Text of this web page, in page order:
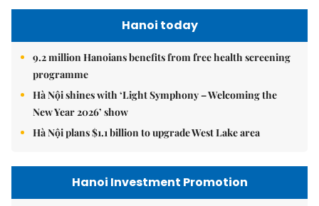
Hanoi today
9.2 million Hanoians benefits from free health screening
programme
Hà Nội shines with ‘Light Symphony – Welcoming the
New Year 2026’ show
Hà Nội plans $1.1 billion to upgrade West Lake area
Hanoi Investment Promotion